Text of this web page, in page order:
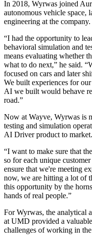
In 2018, Wyrwas joined
autonomous vehicle space,
engineering at the company.
“I had the opportunity to
behavioral simulation and
means evaluating whether
what to do next,” he said.
focused on cars and later
We built experiences for
AI we built would behave
road.”
Now at Wayve, Wyrwas is
testing and simulation
AI Driver product to market.
“I want to make sure that
so for each unique
ensure that we're meeting
now, we are hitting a lot of
this opportunity by the
hands of real people.”
For Wyrwas, the analytical
at UMD provided a
challenges of working in